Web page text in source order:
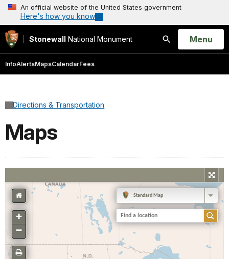
An official website of the United States government
Here's how you know
Stonewall National Monument
Search
Open
Menu
InfoAlertsMapsCalendarFees
Directions & Transportation
Maps